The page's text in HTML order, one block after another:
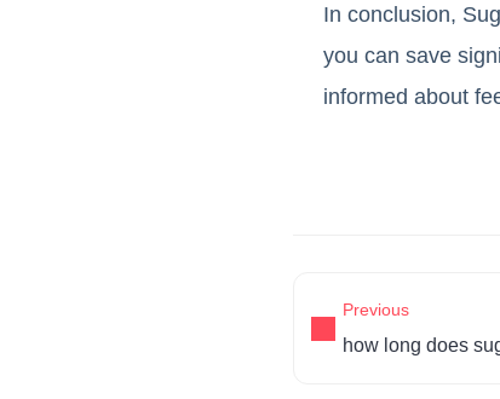
In conclusion,
you can save
informed about
Previous
how long does